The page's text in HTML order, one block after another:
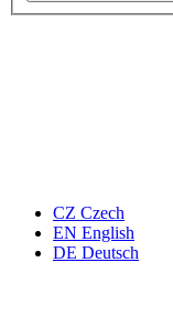
CZ Czech
EN English
DE Deutsch